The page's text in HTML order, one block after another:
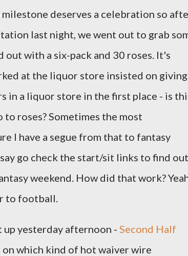
deserves a celebration so
last night, we went out to grab
with a six-pack and 30 roses. It's
at the liquor store insisted on giving
in a liquor store in the first place - is
to roses? Sometimes the most
I have a segue from that to fantasy
go check the start/sit links to find out
weekend. How did that work?
to football.
yesterday afternoon - Second Half
which kind of hot waiver wire